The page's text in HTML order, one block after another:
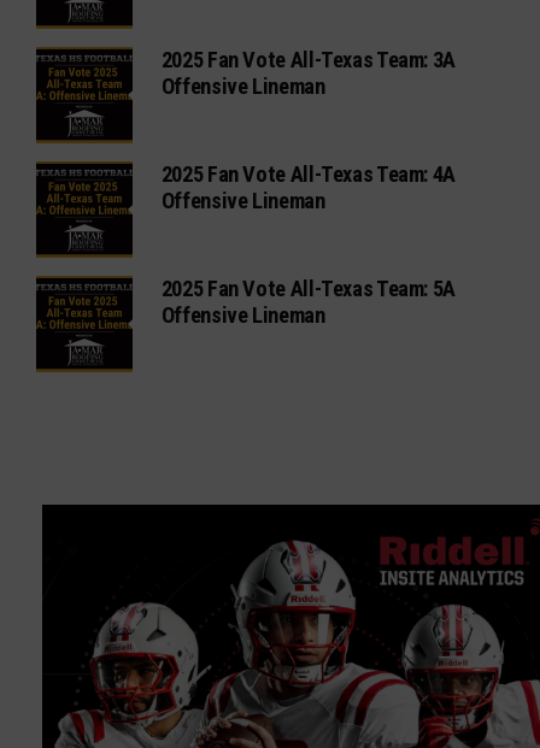
2025 Fan Vote All-Texas Team: 3A
Offensive Lineman
2025 Fan Vote All-Texas Team: 4A
Offensive Lineman
2025 Fan Vote All-Texas Team: 5A
Offensive Lineman